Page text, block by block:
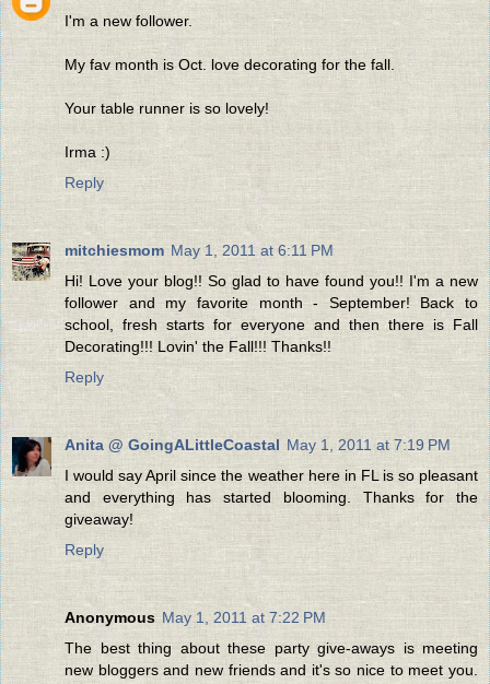
I'm a new follower.
My fav month is Oct. love decorating for the fall.
Your table runner is so lovely!
Irma :)
Reply
mitchiesmom May 1, 2011 at 6:11 PM
Hi! Love your blog!! So glad to have found you!! I'm a new
follower and my favorite month - September! Back to
school, fresh starts for everyone and then there is Fall
Decorating!!! Lovin' the Fall!!! Thanks!!
Reply
Anita @ GoingALittleCoastal May 1, 2011 at 7:19 PM
I would say April since the weather here in FL is so pleasant
and everything has started blooming. Thanks for the
giveaway!
Reply
Anonymous May 1, 2011 at 7:22 PM
The best thing about these party give-aways is meeting
new bloggers and new friends and it's so nice to meet you.